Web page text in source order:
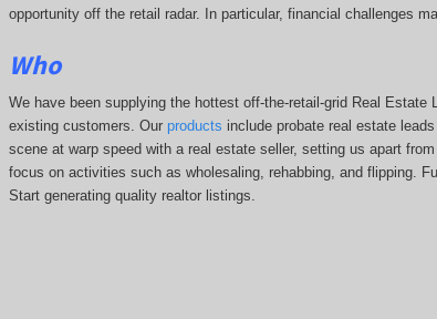
opportunity off the retail radar. In particular, financial challenges
Who
We have been supplying the hottest off-the-retail-grid Real
existing customers. Our products include probate real estate
scene at warp speed with a real estate seller, setting us apart
focus on activities such as wholesaling, rehabbing, and flipping.
Start generating quality realtor listings.